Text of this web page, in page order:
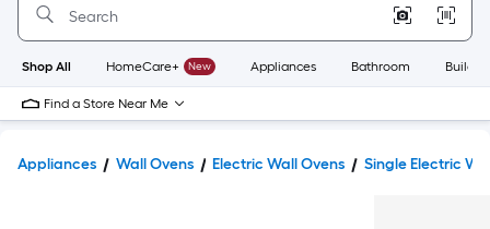
Home
Page
Shop All HomeCare+ New Appliances Bathroom
Find a Store Near Me
Appliances Wall Ovens Electric Wall Ovens Single Electric